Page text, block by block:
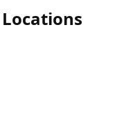
Locations